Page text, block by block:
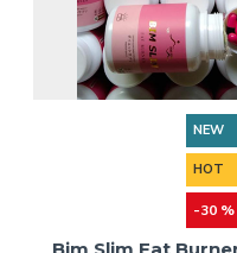
NEW
HOT
-30 %